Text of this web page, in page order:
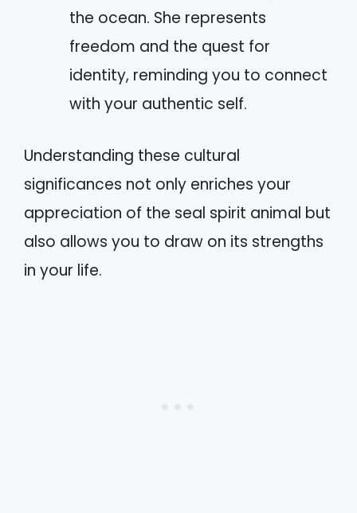
the ocean. She represents
freedom and the quest for
identity, reminding you to connect
with your authentic self.
Understanding these cultural
significances not only enriches your
appreciation of the seal spirit animal but
also allows you to draw on its strengths
in your life.